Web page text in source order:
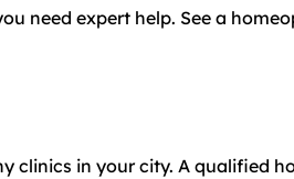
need expert help. See a
clinics in your city. A qualified